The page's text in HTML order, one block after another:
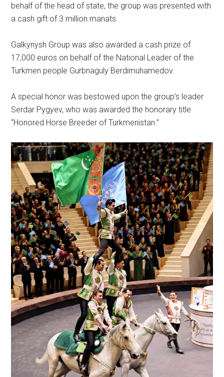
behalf of the head of state, the group was presented with
a cash gift of 3 million manats.
Galkynysh Group was also awarded a cash prize of
17,000 euros on behalf of the National Leader of the
Turkmen people Gurbnaguly Berdimuhamedov.
A special honor was bestowed upon the group’s leader
Serdar Pygyev, who was awarded the honorary title
“Honored Horse Breeder of Turkmenistan.”